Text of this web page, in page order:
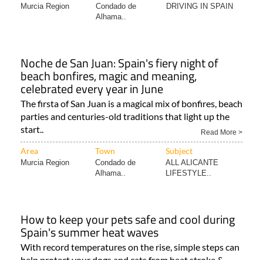
Murcia Region
Condado de
Alhama..
DRIVING IN SPAIN
Noche de San Juan: Spain's fiery night of
beach bonfires, magic and meaning,
celebrated every year in June
The firsta of San Juan is a magical mix of bonfires, beach
parties and centuries-old traditions that light up the
start..
Read More >
Area Town Subject
Murcia Region
Condado de
Alhama..
ALL ALICANTE
LIFESTYLE..
How to keep your pets safe and cool during
Spain's summer heat waves
With record temperatures on the rise, simple steps can